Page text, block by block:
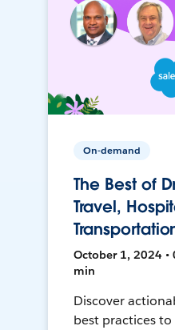
On-demand
The Best of
Travel,
October 1, 2024 •
min
Discover
best practices